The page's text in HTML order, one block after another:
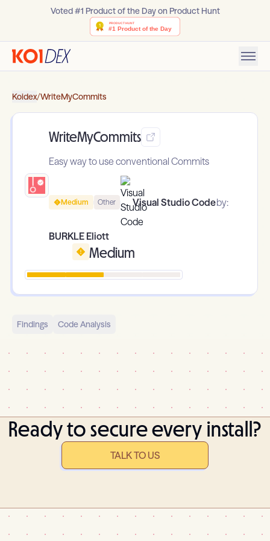
Voted #1 Product of the Day on Product Hunt
Koidex/WriteMyCommits
WriteMyCommits
Easy way to use conventional Commits
Medium Other Visual Studio Codeby:
BURKLE Eliott
Medium
Findings Code Analysis
Ready to secure every install?
TALK TO US